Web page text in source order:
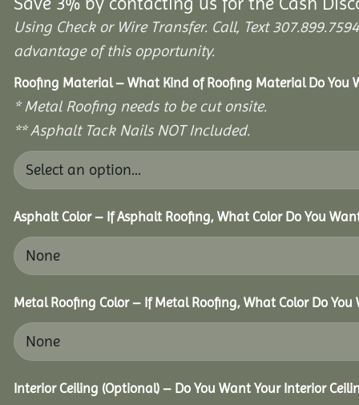
Using Check or Wire Transfer. Call, Text
advantage of this opportunity.
Roofing Material – What Kind of Roofing Material Do You
* Metal Roofing needs to be cut onsite.
** Asphalt Tack Nails NOT Included.
Asphalt Color – If Asphalt Roofing, What Color Do You
Metal Roofing Color – If Metal Roofing, What Color Do You
Interior Ceiling (Optional) – Do You Want Your Interior